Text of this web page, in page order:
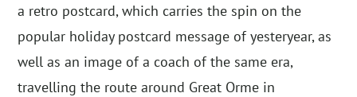
a retro postcard, which carries the spin on the
popular holiday postcard message of yesteryear, as
well as an image of a coach of the same era,
travelling the route around Great Orme in